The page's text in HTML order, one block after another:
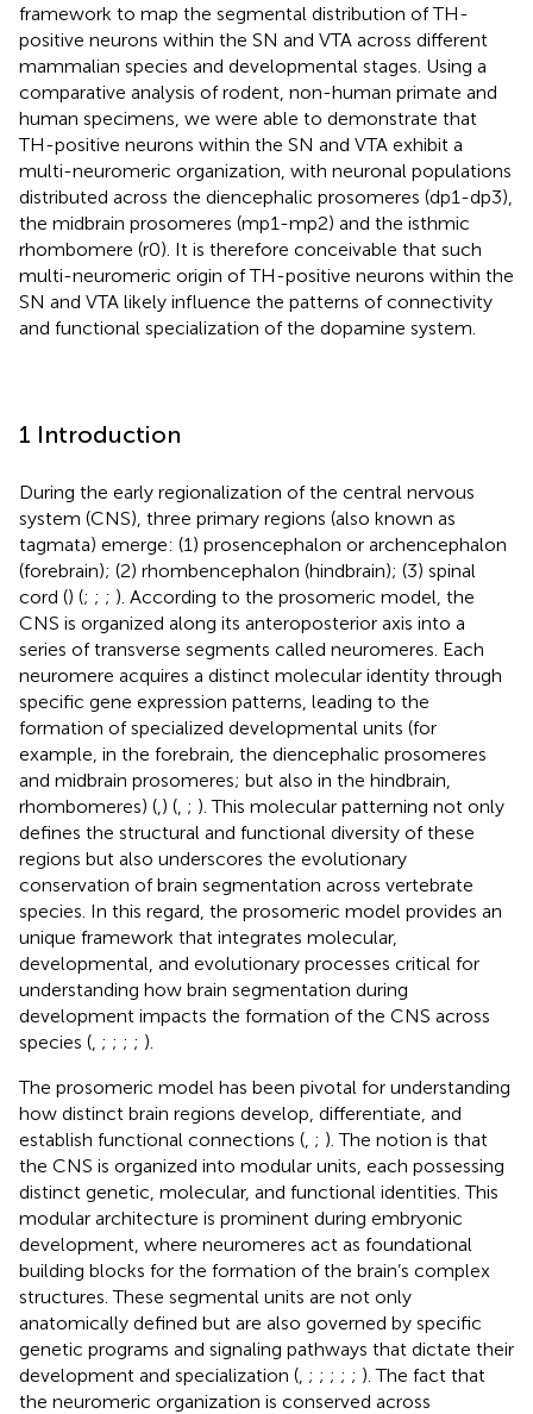
framework to map the segmental distribution of TH-
positive neurons within the SN and VTA across different
mammalian species and developmental stages. Using a
comparative analysis of rodent, non-human primate and
human specimens, we were able to demonstrate that
TH-positive neurons within the SN and VTA exhibit a
multi-neuromeric organization, with neuronal populations
distributed across the diencephalic prosomeres (dp1-dp3),
the midbrain prosomeres (mp1-mp2) and the isthmic
rhombomere (r0). It is therefore conceivable that such
multi-neuromeric origin of TH-positive neurons within the
SN and VTA likely influence the patterns of connectivity
and functional specialization of the dopamine system.
1 Introduction
During the early regionalization of the central nervous
system (CNS), three primary regions (also known as
tagmata) emerge: (1) prosencephalon or archencephalon
(forebrain); (2) rhombencephalon (hindbrain); (3) spinal
cord () (; ; ; ). According to the prosomeric model, the
CNS is organized along its anteroposterior axis into a
series of transverse segments called neuromeres. Each
neuromere acquires a distinct molecular identity through
specific gene expression patterns, leading to the
formation of specialized developmental units (for
example, in the forebrain, the diencephalic prosomeres
and midbrain prosomeres; but also in the hindbrain,
rhombomeres) ( ) ( ; ). This molecular patterning not only
defines the structural and functional diversity of these
regions but also underscores the evolutionary
conservation of brain segmentation across vertebrate
species. In this regard, the prosomeric model provides an
unique framework that integrates molecular,
developmental, and evolutionary processes critical for
understanding how brain segmentation during
development impacts the formation of the CNS across
species ( ; ; ; ; ).
The prosomeric model has been pivotal for understanding
how distinct brain regions develop, differentiate, and
establish functional connections ( ; ). The notion is that
the CNS is organized into modular units, each possessing
distinct genetic, molecular, and functional identities. This
modular architecture is prominent during embryonic
development, where neuromeres act as foundational
building blocks for the formation of the brain’s complex
structures. These segmental units are not only
anatomically defined but are also governed by specific
genetic programs and signaling pathways that dictate their
development and specialization ( ; ; ; ; ; ). The fact that
the neuromeric organization is conserved across